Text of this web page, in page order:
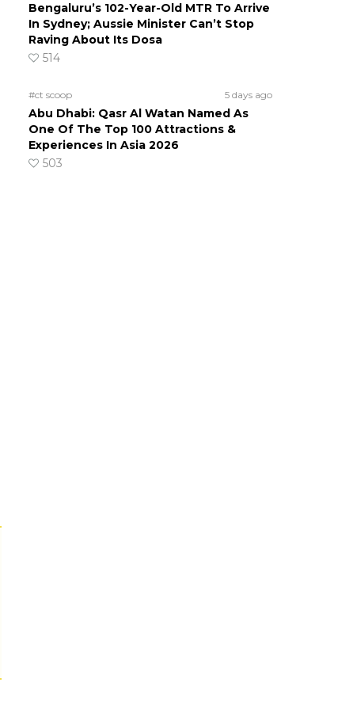
Bengaluru’s 102-Year-Old MTR To Arrive
In Sydney; Aussie Minister Can’t Stop
Raving About Its Dosa
514
#ct scoop 5 days ago
Abu Dhabi: Qasr Al Watan Named As
One Of The Top 100 Attractions &
Experiences In Asia 2026
503